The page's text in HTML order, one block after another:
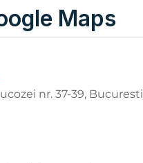
Maps
nr. 37-39, Bucuresti